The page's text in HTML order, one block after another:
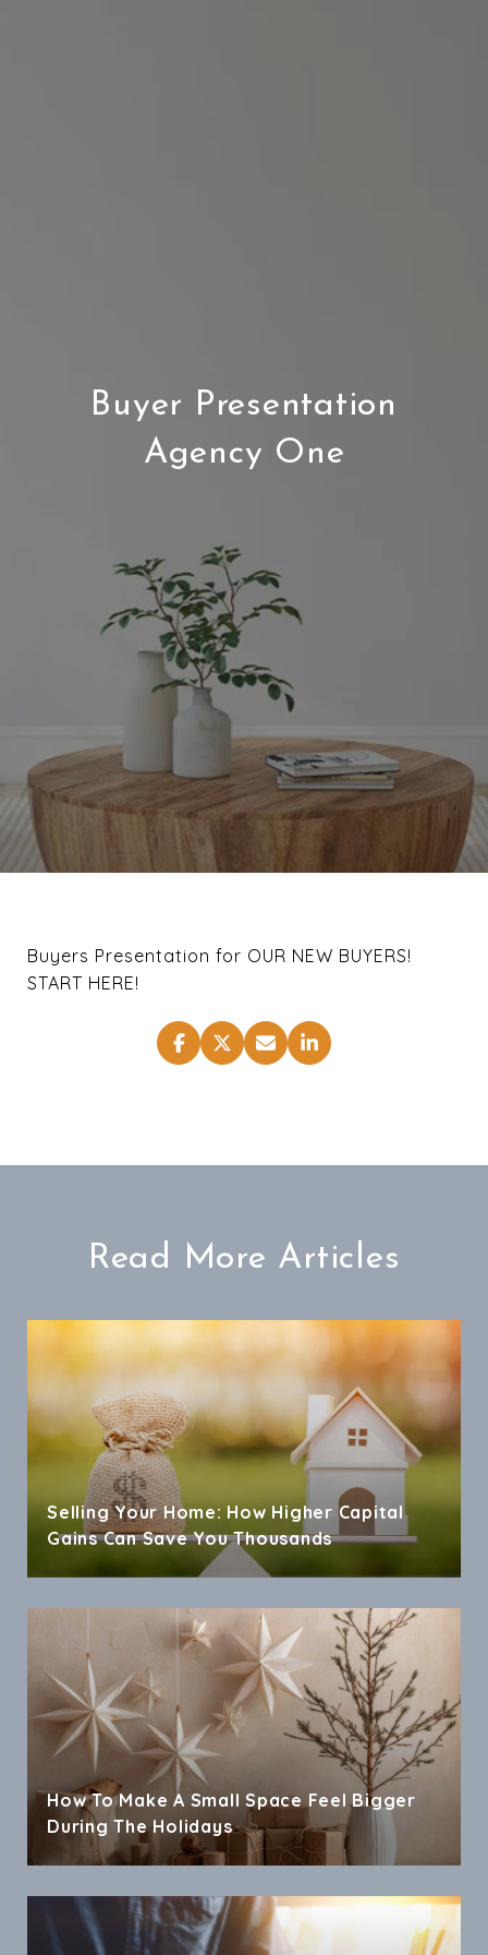
Buyer Presentation
Agency One
Buyers Presentation for OUR NEW BUYERS!
START HERE!
Read More Articles
Selling Your Home: How Higher Capital
Gains Can Save You Thousands
How To Make A Small Space Feel Bigger
During The Holidays